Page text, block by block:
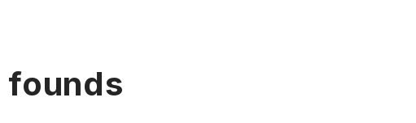
founds